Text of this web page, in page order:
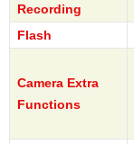
Recording
Flash
Camera Extra
Functions